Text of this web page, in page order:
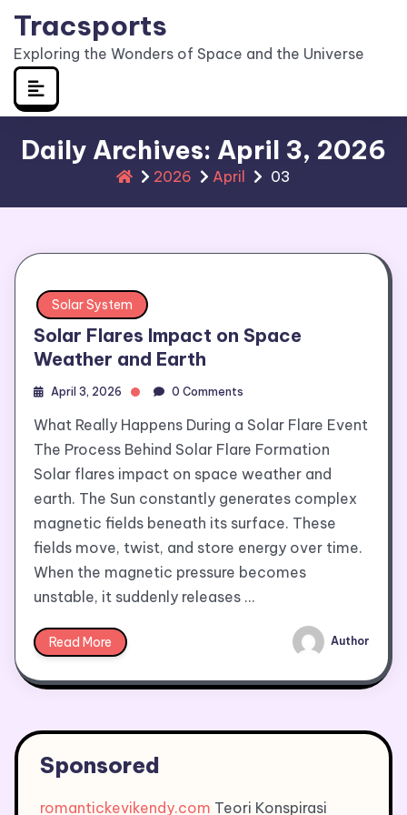
Skip
content
Tracsports
Exploring the Wonders of Space and the Universe
Daily Archives: April 3, 2026
2026 April 03
Solar System
Solar Flares Impact on Space
Weather and Earth
April 3, 2026 0 Comments
What Really Happens During a Solar Flare Event
The Process Behind Solar Flare Formation
Solar flares impact on space weather and
earth. The Sun constantly generates complex
magnetic fields beneath its surface. These
fields move, twist, and store energy over time.
When the magnetic pressure becomes
unstable, it suddenly releases …
Read More Author
Sponsored
romantickevikendy.com Teori Konspirasi